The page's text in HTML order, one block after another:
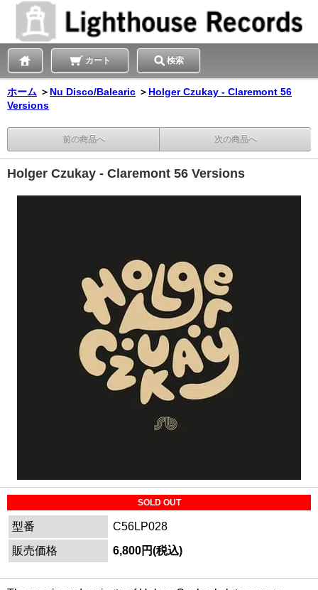
カート 検索
ホーム ＞ Nu Disco/Balearic ＞ Holger Czukay - Claremont 56
Versions
前の商品へ 次の商品へ
Holger Czukay - Claremont 56 Versions
SOLD OUT
型番
C56LP028
販売価格
6,800円(税込)